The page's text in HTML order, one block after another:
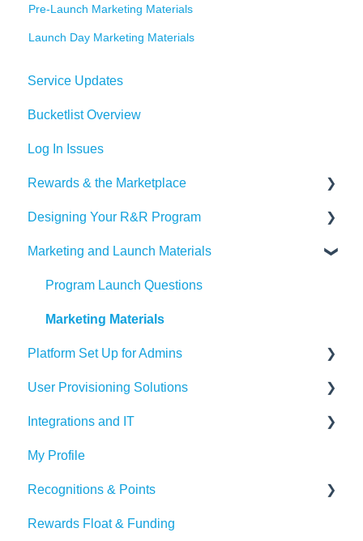
Pre-Launch Marketing Materials
Launch Day Marketing Materials
Service Updates
Bucketlist Overview
Log In Issues
Rewards & the Marketplace
Pre Paid Visa and Mastercards
Designing Your R&R Program
Designing your Program
Recognition Tips and Best Practices
Marketing and Launch Materials
Program Launch Questions
Marketing Materials
Platform Set Up for Admins
Members Tab
Settings
Awards & Nominations
Reports & Dashboard
Resource Tab
User Provisioning Solutions
SFTP
ADP
BambooHR
Beekeeper
Integrations and IT
Bucketlist App
Whitelisting Emails
SSO
My Profile
Recognitions & Points
Content Moderation
Rewards Float & Funding